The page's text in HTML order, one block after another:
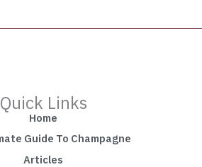
Quick Links
Home
Guide To Champagne
Articles